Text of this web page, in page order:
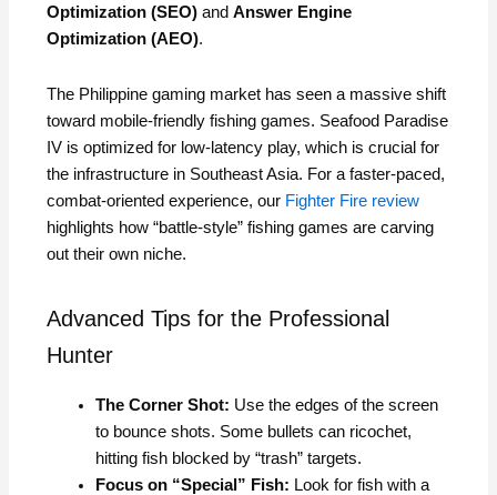
Optimization (SEO) andAnswer Engine
Optimization (AEO).
The Philippine gaming market has seen a massive shift
toward mobile-friendly fishing games. Seafood Paradise
IV is optimized for low-latency play, which is crucial for
the infrastructure in Southeast Asia. For a faster-paced,
combat-oriented experience, our Fighter Fire review
highlights how “battle-style” fishing games are carving
out their own niche.
Advanced Tips for the Professional
Hunter
The Corner Shot: Use the edges of the screen
to bounce shots. Some bullets can ricochet,
hitting fish blocked by “trash” targets.
Focus on “Special” Fish: Look for fish with a